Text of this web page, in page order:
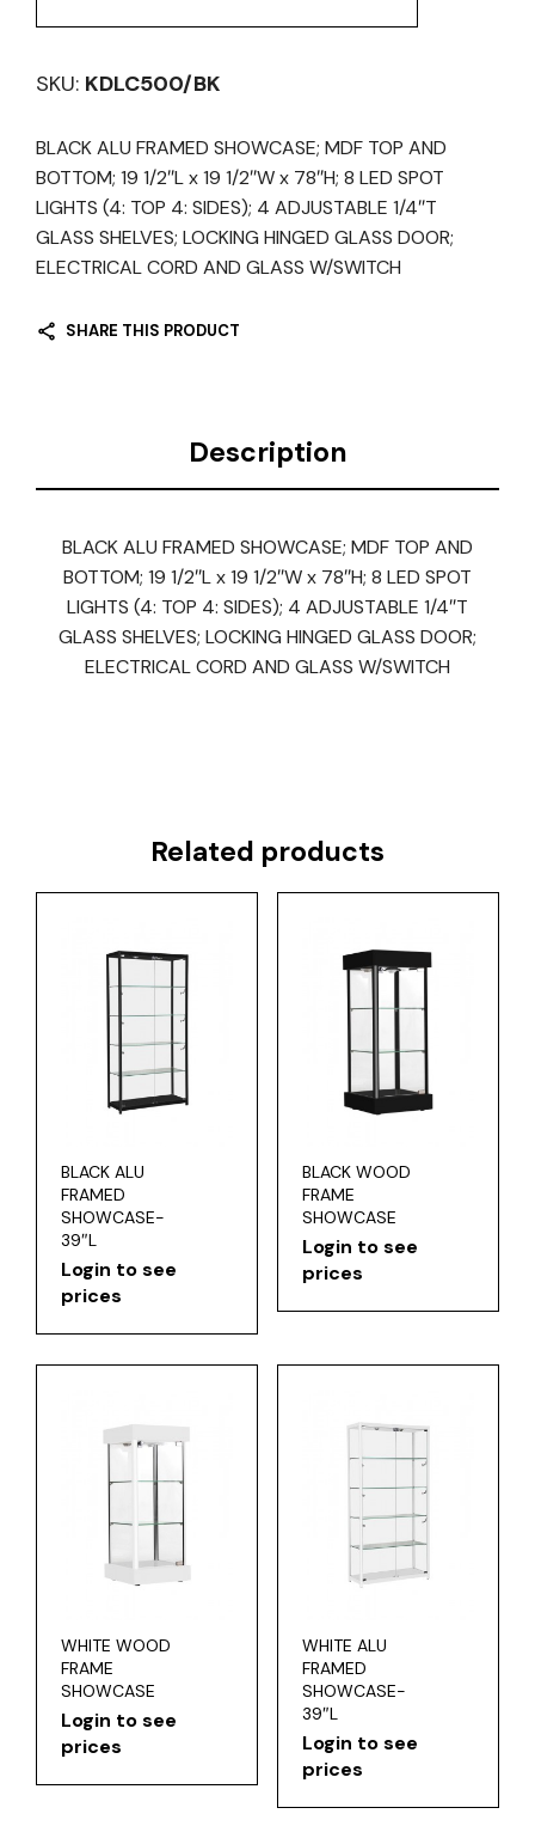
SKU: KDLC500/BK
BLACK ALU FRAMED SHOWCASE; MDF TOP AND
BOTTOM; 19 1/2″L x 19 1/2″W x 78″H; 8 LED SPOT
LIGHTS (4: TOP 4: SIDES); 4 ADJUSTABLE 1/4″T
GLASS SHELVES; LOCKING HINGED GLASS DOOR;
ELECTRICAL CORD AND GLASS W/SWITCH
SHARE THIS PRODUCT
Description
BLACK ALU FRAMED SHOWCASE; MDF TOP AND
BOTTOM; 19 1/2″L x 19 1/2″W x 78″H; 8 LED SPOT
LIGHTS (4: TOP 4: SIDES); 4 ADJUSTABLE 1/4″T
GLASS SHELVES; LOCKING HINGED GLASS DOOR;
ELECTRICAL CORD AND GLASS W/SWITCH
Related products
BLACK ALU
FRAMED
SHOWCASE-
39″L
Login to see
prices
BLACK WOOD
FRAME
SHOWCASE
Login to see
prices
WHITE WOOD
FRAME
SHOWCASE
Login to see
prices
WHITE ALU
FRAMED
SHOWCASE-
39″L
Login to see
prices